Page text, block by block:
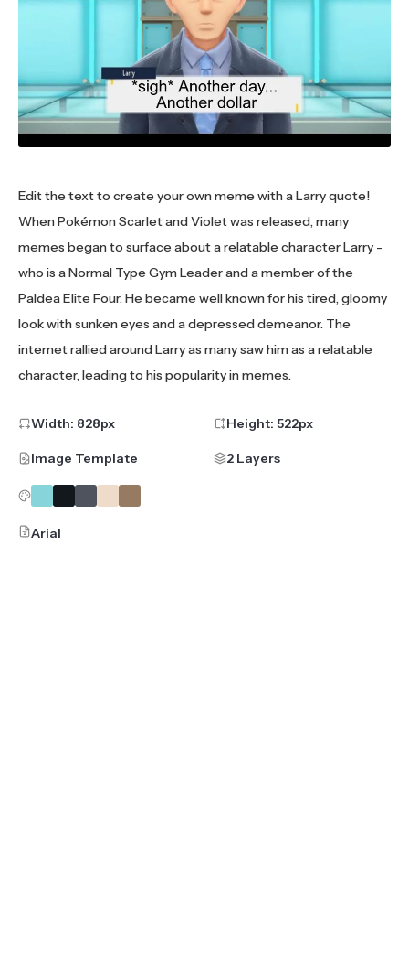
Edit the text to create your own meme with a Larry quote!
When Pokémon Scarlet and Violet was released, many
memes began to surface about a relatable character Larry -
who is a Normal Type Gym Leader and a member of the
Paldea Elite Four. He became well known for his tired, gloomy
look with sunken eyes and a depressed demeanor. The
internet rallied around Larry as many saw him as a relatable
character, leading to his popularity in memes.
Width: 828px Height: 522px
Image Template 2 Layers
Arial